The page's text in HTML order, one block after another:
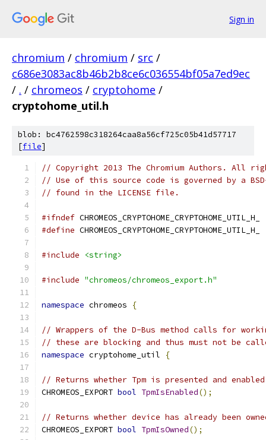
Sign in
chromium / chromium / src /
c686e3083ac8b46b2b8ce6c036554bf05a7ed9ec
/ . / chromeos / cryptohome /
cryptohome_util.h
blob: bc4762598c318264caa8a56cf725c05b41d57717
[file]
// Copyright 2013 The Chromium Authors. All
// Use of this source code is governed by a
// found in the LICENSE file.
#ifndef CHROMEOS_CRYPTOHOME_CRYPTOHOME_UTIL_H_
#define CHROMEOS_CRYPTOHOME_CRYPTOHOME_UTIL_H_
#include <string>
#include "chromeos/chromeos_export.h"
namespace chromeos {
// Wrappers of the D-Bus method calls for
// these are blocking and thus must not be
namespace cryptohome_util {
// Returns whether Tpm is presented and
CHROMEOS_EXPORT bool TpmIsEnabled();
// Returns whether device has already been
CHROMEOS_EXPORT bool TpmIsOwned();